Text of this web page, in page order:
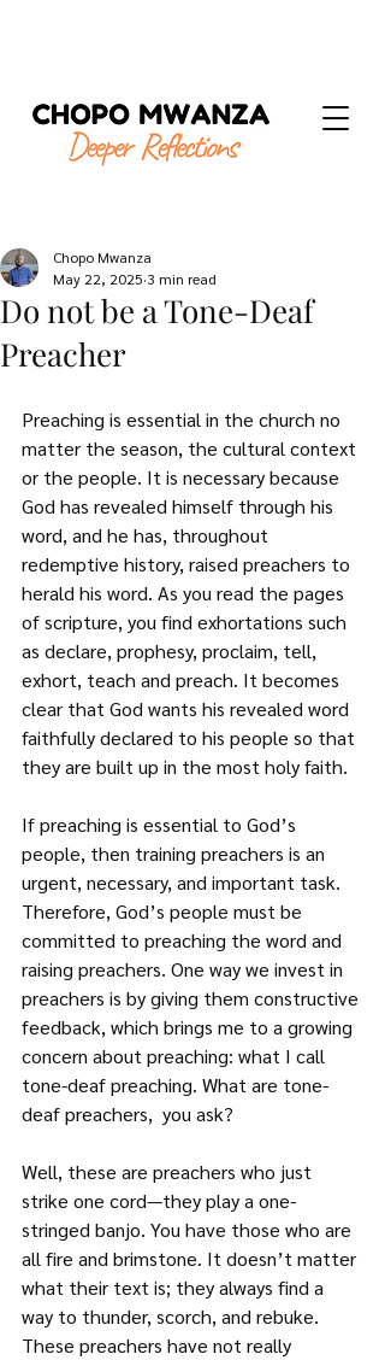
Do not be a Tone-Deaf
Preacher
Chopo Mwanza
May 22, 2025 3 min read
Preaching is essential in the church no
matter the season, the cultural context
or the people. It is necessary because
God has revealed himself through his
word, and he has, throughout
redemptive history, raised preachers to
herald his word. As you read the pages
of scripture, you find exhortations such
as declare, prophesy, proclaim, tell,
exhort, teach and preach. It becomes
clear that God wants his revealed word
faithfully declared to his people so that
they are built up in the most holy faith.
If preaching is essential to God’s
people, then training preachers is an
urgent, necessary, and important task.
Therefore, God’s people must be
committed to preaching the word and
raising preachers. One way we invest in
preachers is by giving them constructive
feedback, which brings me to a growing
concern about preaching: what I call
tone-deaf preaching. What are tone-
deaf preachers,  you ask?
Well, these are preachers who just
strike one cord—they play a one-
stringed banjo. You have those who are
all fire and brimstone. It doesn’t matter
what their text is; they always find a
way to thunder, scorch, and rebuke.
These preachers have not really